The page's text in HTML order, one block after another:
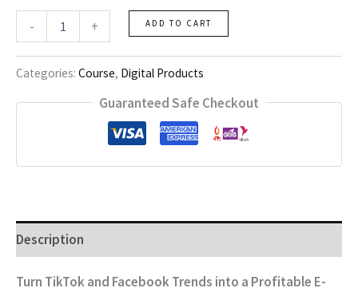
-
Viral
Business
quantity
+ ADD TO CART
Categories: Course, Digital Products
Guaranteed Safe Checkout
Description
Turn TikTok and Facebook Trends into a Profitable E-